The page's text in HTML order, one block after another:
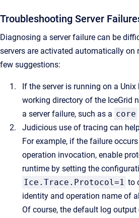
Troubleshooting Server
Diagnosing a server failure can be
servers are activated automatically on
few suggestions:
If the server is running on a
working directory of the IceGrid
a server failure, such as a core
Judicious use of tracing can
For example, if the failure
operation invocation, enable
runtime by setting the
Ice.Trace.Protocol=1 to
identity and operation name of
Of course, the default log